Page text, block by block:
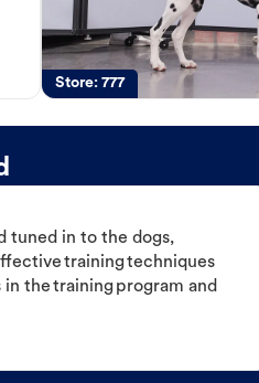
Store:777
tuned in to the dogs,
training techniques
the training program and